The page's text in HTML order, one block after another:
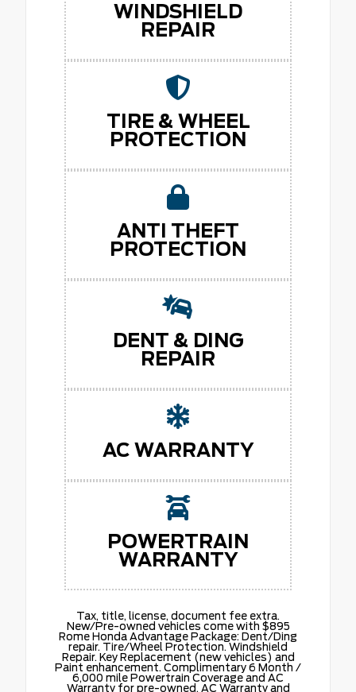
WINDSHIELD
REPAIR
TIRE & WHEEL
PROTECTION
ANTI THEFT
PROTECTION
DENT & DING
REPAIR
AC WARRANTY
POWERTRAIN
WARRANTY
Tax, title, license, document fee extra.
New/Pre-owned vehicles come with $895
Rome Honda Advantage Package: Dent/Ding
repair. Tire/Wheel Protection. Windshield
Repair. Key Replacement (new vehicles) and
Paint enhancement. Complimentary 6 Month /
6,000 mile Powertrain Coverage and AC
Warranty for pre-owned. AC Warranty and